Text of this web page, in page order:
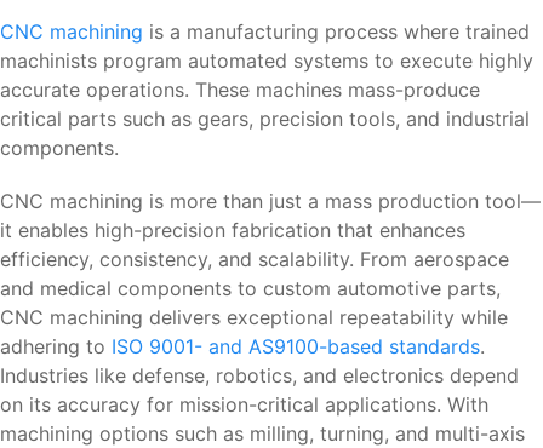
CNC machining is a manufacturing process where trained
machinists program automated systems to execute highly
accurate operations. These machines mass-produce
critical parts such as gears, precision tools, and industrial
components.
CNC machining is more than just a mass production tool—
it enables high-precision fabrication that enhances
efficiency, consistency, and scalability. From aerospace
and medical components to custom automotive parts,
CNC machining delivers exceptional repeatability while
adhering to ISO 9001- and AS9100-based standards.
Industries like defense, robotics, and electronics depend
on its accuracy for mission-critical applications. With
machining options such as milling, turning, and multi-axis